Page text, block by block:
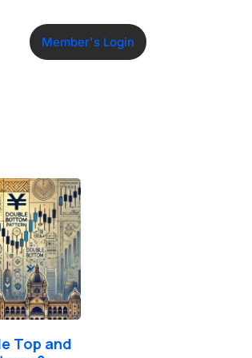
Member's Login
Top and